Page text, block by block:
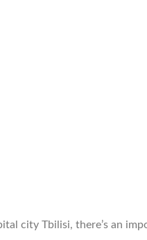
city Tbilisi, there’s an